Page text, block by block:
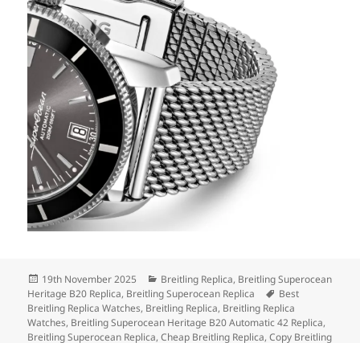
Posted
on
19th November 2025 Categories
Breitling Replica, Breitling Superocean
Heritage B20 Replica, Breitling Superocean Replica Tags
Best
Breitling Replica Watches, Breitling Replica, Breitling Replica
Watches, Breitling Superocean Heritage B20 Automatic 42 Replica,
Breitling Superocean Replica,Cheap Breitling Replica,Copy Breitling